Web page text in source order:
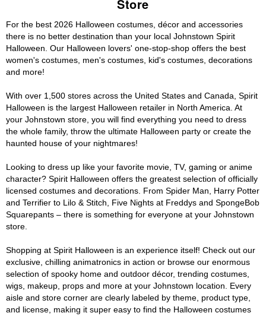
Store
For the best 2026 Halloween costumes, décor and accessories
there is no better destination than your local Johnstown Spirit
Halloween. Our Halloween lovers' one-stop-shop offers the best
women's costumes, men's costumes, kid's costumes, decorations
and more!
With over 1,500 stores across the United States and Canada, Spirit
Halloween is the largest Halloween retailer in North America. At
your Johnstown store, you will find everything you need to dress
the whole family, throw the ultimate Halloween party or create the
haunted house of your nightmares!
Looking to dress up like your favorite movie, TV, gaming or anime
character? Spirit Halloween offers the greatest selection of officially
licensed costumes and decorations. From Spider Man, Harry Potter
and Terrifier to Lilo & Stitch, Five Nights at Freddys and SpongeBob
Squarepants – there is something for everyone at your Johnstown
store.
Shopping at Spirit Halloween is an experience itself! Check out our
exclusive, chilling animatronics in action or browse our enormous
selection of spooky home and outdoor décor, trending costumes,
wigs, makeup, props and more at your Johnstown location. Every
aisle and store corner are clearly labeled by theme, product type,
and license, making it super easy to find the Halloween costumes